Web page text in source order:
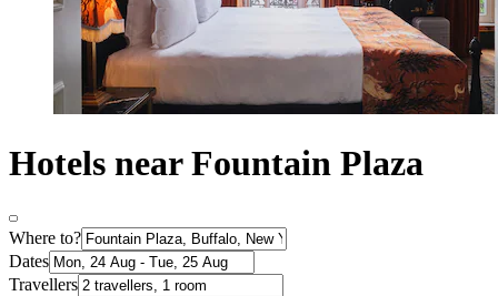
Hotels near Fountain Plaza
Where to?
Dates
Travellers